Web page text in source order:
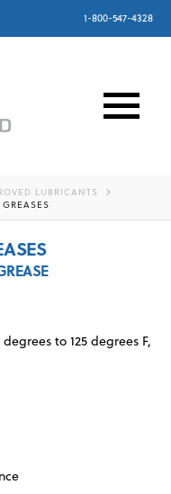
1-800-547-4328
LUBRICANTS
to 125 degrees F,